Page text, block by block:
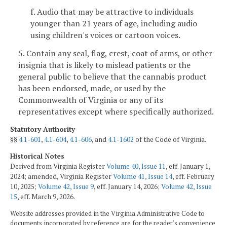
f. Audio that may be attractive to individuals
younger than 21 years of age, including audio
using children's voices or cartoon voices.
5. Contain any seal, flag, crest, coat of arms, or other
insignia that is likely to mislead patients or the
general public to believe that the cannabis product
has been endorsed, made, or used by the
Commonwealth of Virginia or any of its
representatives except where specifically authorized.
Statutory Authority
§§4.1-601,4.1-604,4.1-606, and4.1-1602 of the Code of Virginia.
Historical Notes
Derived from Virginia RegisterVolume 40, Issue 11, eff. January 1,
2024; amended, Virginia RegisterVolume 41, Issue 14, eff. February
10, 2025; Volume 42, Issue 9, eff. January 14, 2026; Volume 42, Issue
15, eff. March 9, 2026.
Website addresses provided in the Virginia Administrative Code to
documents incorporated by reference are for the reader's convenience